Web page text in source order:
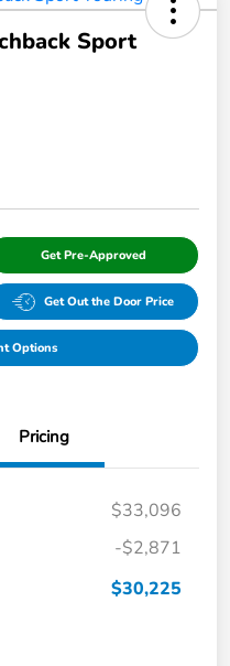
Sport
Get Pre-Approved
Get Out the Door Price
Options
Pricing
$33,096
-$2,871
$30,225